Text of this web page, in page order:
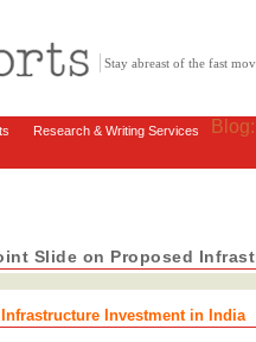
Stay abreast of the fast
Research & Writing Services
Slide on Proposed
Investment in India